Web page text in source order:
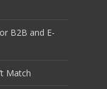
B2B and E-
Match